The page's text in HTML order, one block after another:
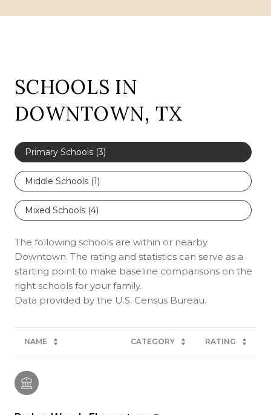
SCHOOLS IN
DOWNTOWN, TX
Primary Schools (3)
Middle Schools (1)
Mixed Schools (4)
The following schools are within or nearby
Downtown. The rating and statistics can serve as a
starting point to make baseline comparisons on the
right schools for your family.
NAME CATEGORY RATING